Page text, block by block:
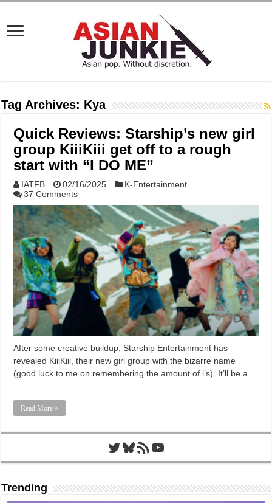
Tag Archives: Kya
Quick Reviews: Starship’s new girl
group KiiiKiii get off to a rough
start with “I DO ME”
IATFB 02/16/2025
K-Entertainment
37 Comments
After some creative buildup, Starship Entertainment has
revealed KiiiKiii, their new girl group with the bizarre name
(good luck to me on remembering the amount of i’s). It’ll be a
Read More »
Twitter
Bluesky
RSS FeedYouTube
Trending